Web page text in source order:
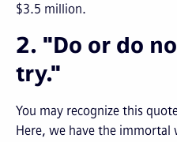
$3.5 million.
2. "Do or do
try."
You may recognize this
Here, we have the immortal